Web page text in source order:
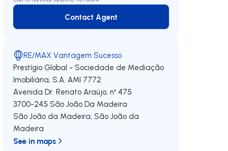
Contact Agent
Contact Agent
RE/MAX Vantagem Sucesso
Prestígio Global - Sociedade de Mediação
Imobiliária, S.A. AMI 7772
Avenida Dr. Renato Araújo, nº 475
3700-245 São João Da Madeira
São João da Madeira, São João da
Madeira
See in maps